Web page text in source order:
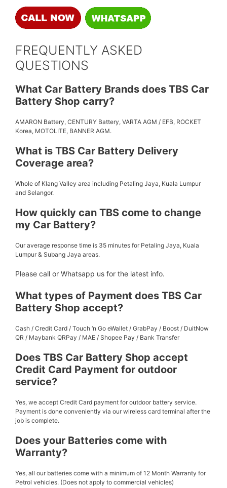
FREQUENTLY ASKED
QUESTIONS
What Car Battery Brands does TBS Car
Battery Shop carry?
AMARON Battery, CENTURY Battery, VARTA AGM / EFB, ROCKET
Korea, MOTOLITE, BANNER AGM.
What is TBS Car Battery Delivery
Coverage area?
Whole of Klang Valley area including Petaling Jaya, Kuala Lumpur
and Selangor.
How quickly can TBS come to change
my Car Battery?
Our average response time is 35 minutes for Petaling Jaya, Kuala
Lumpur & Subang Jaya areas.
Please call or Whatsapp us for the latest info.
What types of Payment does TBS Car
Battery Shop accept?
Cash / Credit Card / Touch ‘n Go eWallet / GrabPay / Boost / DuitNow
QR / Maybank QRPay / MAE / Shopee Pay / Bank Transfer
Does TBS Car Battery Shop accept
Credit Card Payment for outdoor
service?
Yes, we accept Credit Card payment for outdoor battery service.
Payment is done conveniently via our wireless card terminal after the
job is complete.
Does your Batteries come with
Warranty?
Yes, all our batteries come with a minimum of 12 Month Warranty for
Petrol vehicles. (Does not apply to commercial vehicles)